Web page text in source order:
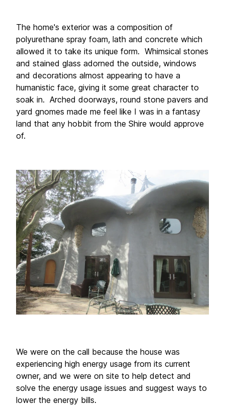
The home's exterior was a composition of
polyurethane spray foam, lath and concrete which
allowed it to take its unique form.  Whimsical stones
and stained glass adorned the outside, windows
and decorations almost appearing to have a
humanistic face, giving it some great character to
soak in.  Arched doorways, round stone pavers and
yard gnomes made me feel like I was in a fantasy
land that any hobbit from the Shire would approve
of.
We were on the call because the house was
experiencing high energy usage from its current
owner, and we were on site to help detect and
solve the energy usage issues and suggest ways to
lower the energy bills.